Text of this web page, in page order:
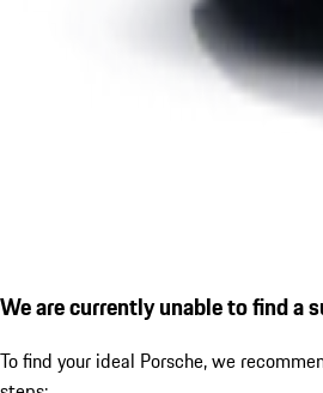
We are currently unable to find a
To find your ideal Porsche, we